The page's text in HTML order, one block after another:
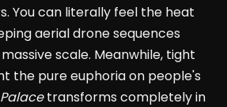
You can literally feel the heat
aerial drone sequences
scale. Meanwhile, tight
the pure euphoria on people's
transforms completely in